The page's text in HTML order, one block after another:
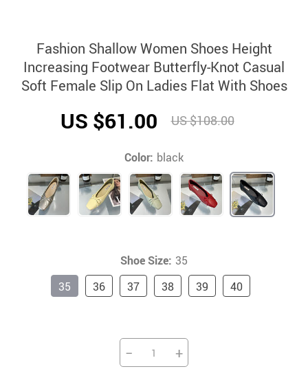
Fashion Shallow Women Shoes Height
Increasing Footwear Butterfly-Knot Casual
Soft Female Slip On Ladies Flat With Shoes
US $61.00 US $108.00
Color: black
Shoe Size: 35
40
38 39
35 36 37
− +